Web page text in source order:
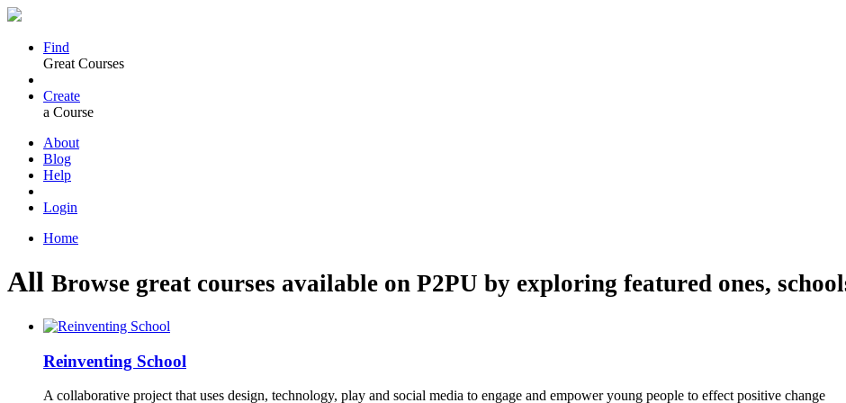
Find
Great Courses
Create
a Course
About
Blog
Help
Login
Home
All Browse great courses available on P2PU by exploring featured ones,
Reinventing School
A collaborative project that uses design, technology, play and social media to engage and empower young people to effect positive change